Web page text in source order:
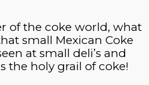
of the coke world, what
small Mexican Coke
at small deli’s and
the holy grail of coke!